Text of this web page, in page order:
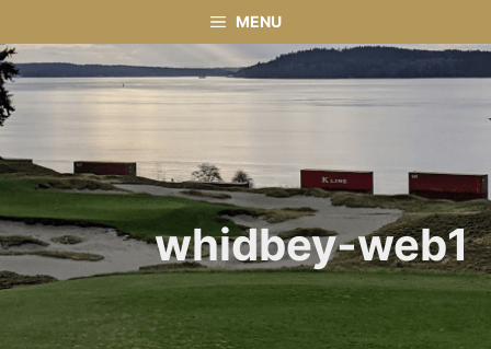
to
content
MENU
whidbey-web1